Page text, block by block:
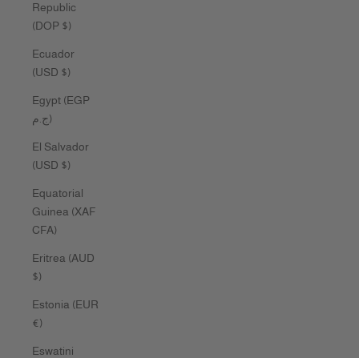
Republic
(DOP $)
Ecuador
(USD $)
Egypt (EGP
ج.م)
El Salvador
(USD $)
Equatorial
Guinea (XAF
CFA)
Eritrea (AUD
$)
Estonia (EUR
€)
Eswatini